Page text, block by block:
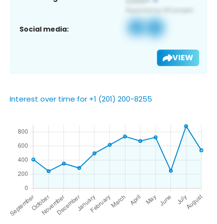
Social media:
VIEW
Interest over time for +1 (201) 200-8255